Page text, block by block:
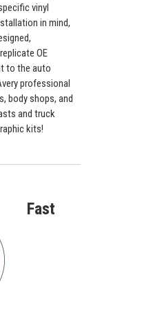
vinyl
in mind,
OE
to the auto
professional
body shops, and
and truck
kits!
Fast